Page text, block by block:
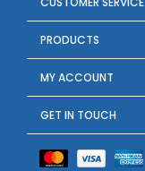
PRODUCTS
MY ACCOUNT
GET IN TOUCH